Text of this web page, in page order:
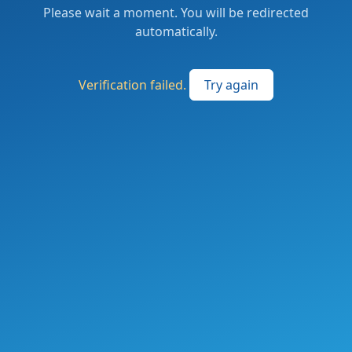
Please wait a moment. You will be redirected
automatically.
Verification failed. Try again